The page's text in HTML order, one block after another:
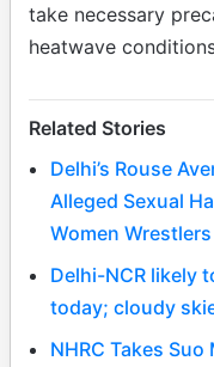
take necessary
heatwave
Related Stories
Delhi’s Rouse
Alleged Sexual
Women Wrestlers
Delhi-NCR likely
today; cloudy
NHRC Takes